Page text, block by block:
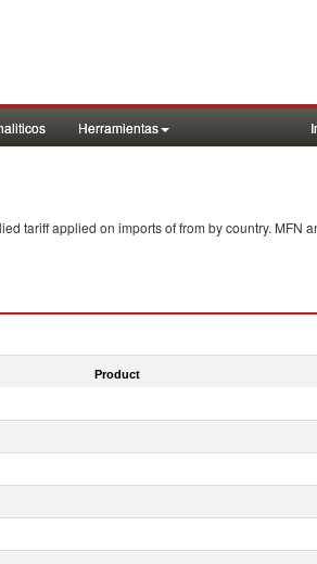
Herramientas
tariff applied on imports offrom by country. MFN
Product